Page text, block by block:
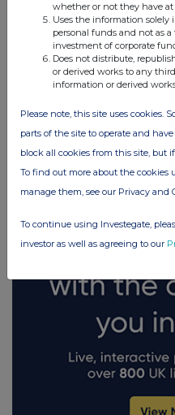
FTSE quotes
whether or not they have at
Uses the information
personal funds and not as
investment of corporate
Does not distribute,
or derived works to any
information or derived
Please note, this site uses cookies.
parts of the site to operate and
block all cookies from this site, but
To find out more about the cookies
manage them, see our Privacy and
To continue using Investegate,
investor as well as agreeing to our